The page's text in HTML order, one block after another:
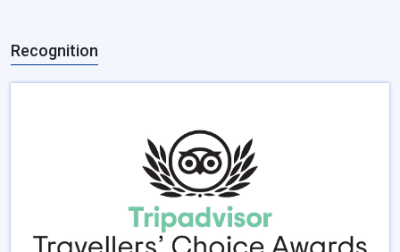
Recognition